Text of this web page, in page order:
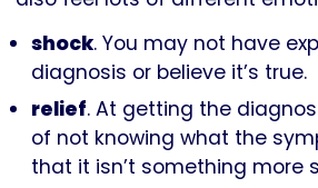
shock. You may not have
diagnosis or believe it’s true.
relief. At getting the
of not knowing what the
that it isn’t something more